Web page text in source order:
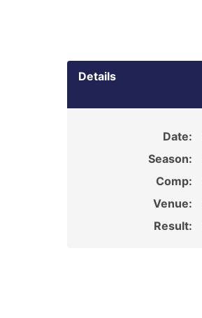
Details
Date:
Season:
Comp:
Venue:
Result: